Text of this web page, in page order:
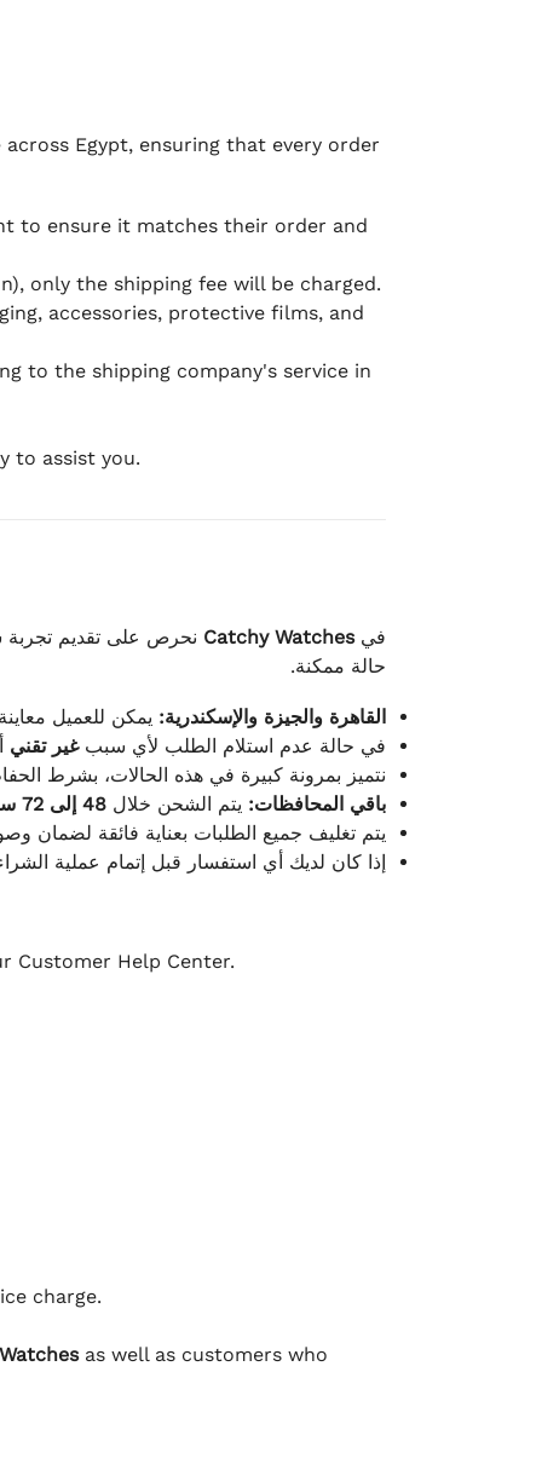
Egypt, ensuring that every order
to ensure it matches their order and
only the shipping fee will be charged.
accessories, protective films, and
to the shipping company's service in
to assist you.
فيCatchy Watches نحرص على تقديم تجربة
حالة ممكنة.
القاهرة والجيزة والإسكندرية: يمكن للعميل
في حالة عدم استلام الطلب لأي سببغير تقني
نتميز بمرونة كبيرة في هذه الحالات، بشرط
باقي المحافظات: يتم الشحن خلال 48 إلى 72 ساعة
يتم تغليف جميع الطلبات بعناية فائقة لضمان
إذا كان لديك أي استفسار قبل إتمام عملية
Customer Help Center.
charge.
as well as customers who